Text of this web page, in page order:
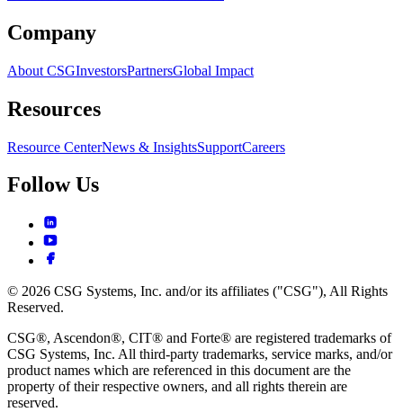
Company
About CSGInvestorsPartnersGlobal Impact
Resources
Resource CenterNews & InsightsSupportCareers
Follow Us
© 2026 CSG Systems, Inc. and/or its affiliates ("CSG"), All Rights
Reserved.
CSG®, Ascendon®, CIT® and Forte® are registered trademarks of
CSG Systems, Inc. All third-party trademarks, service marks, and/or
product names which are referenced in this document are the
property of their respective owners, and all rights therein are
reserved.